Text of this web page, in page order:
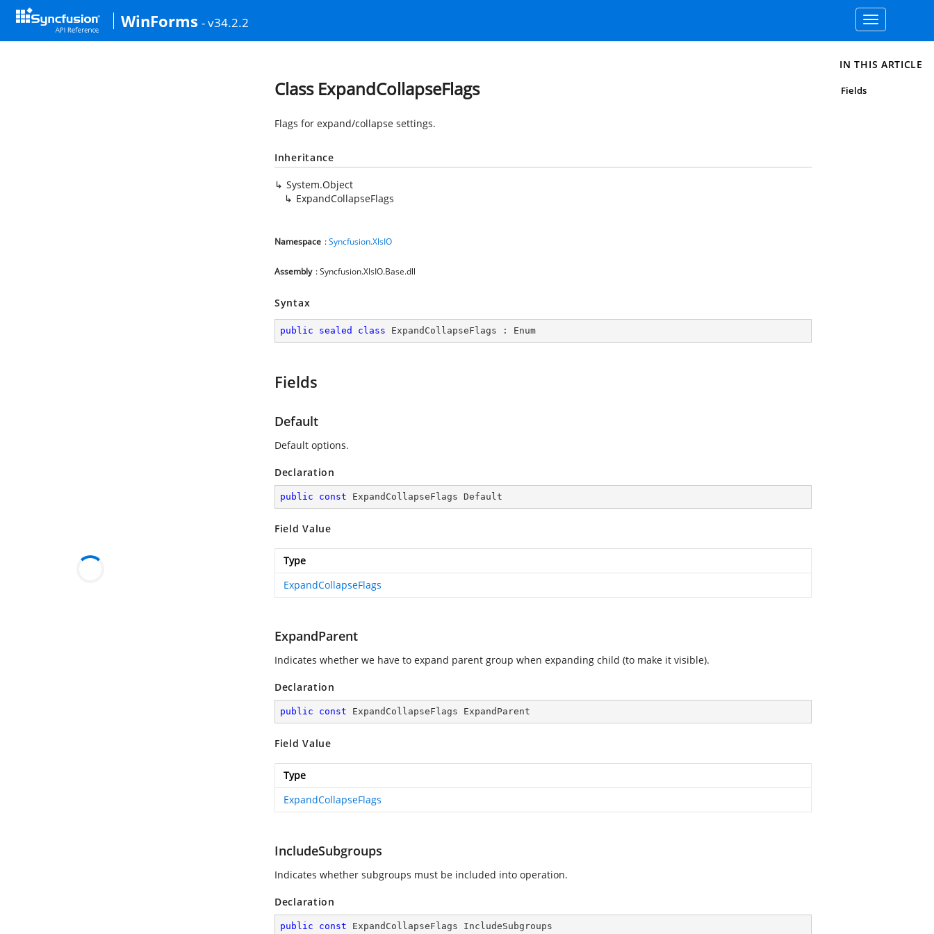
WinForms - v34.2.2
Toggle
navigation
Class ExpandCollapseFlags
Flags for expand/collapse settings.
Inheritance
System.Object
ExpandCollapseFlags
Namespace :Syncfusion.XlsIO
Assembly : Syncfusion.XlsIO.Base.dll
Syntax
public sealed class ExpandCollapseFlags : Enum
Fields
Default
Default options.
Declaration
public const ExpandCollapseFlags Default
Field Value
Type
ExpandCollapseFlags
ExpandParent
Indicates whether we have to expand parent group when expanding child (to make it visible).
Declaration
public const ExpandCollapseFlags ExpandParent
Field Value
Type
ExpandCollapseFlags
IncludeSubgroups
Indicates whether subgroups must be included into operation.
Declaration
public const ExpandCollapseFlags IncludeSubgroups
IN THIS ARTICLE
Fields